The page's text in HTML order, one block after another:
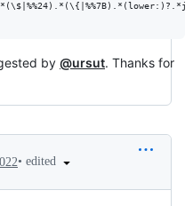
by @ursut. Thanks for
• edited